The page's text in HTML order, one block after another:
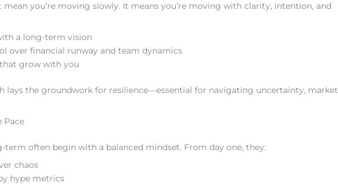
mean you’re moving slowly. It means you’re moving with clarity, intention, and
a long-term vision
over financial runway and team dynamics
grow with you
lays the groundwork for resilience—essential for navigating uncertainty, market
Pace
often begin with a balanced mindset. From day one, they:
chaos
hype metrics